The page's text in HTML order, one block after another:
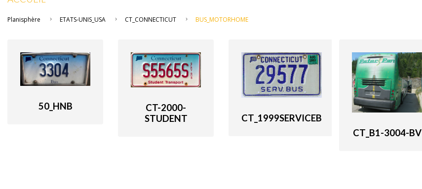
Planisphère ETATS-UNIS_USA CT_CONNECTICUT BUS_MOTORHOME
50_HNB
CT-2000-
STUDENT
CT_1999SERVICEB
CT_B1-3004-BV